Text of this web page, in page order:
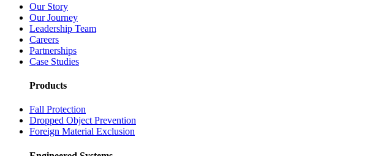
Our Story
Our Journey
Leadership Team
Careers
Partnerships
Case Studies
Products
Fall Protection
Dropped Object Prevention
Foreign Material Exclusion